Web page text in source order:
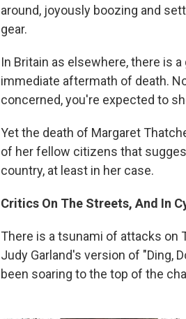
around, joyously boozing and
gear.
In Britain as elsewhere, there is
immediate aftermath of death.
concerned, you're expected to
Yet the death of Margaret
of her fellow citizens that
country, at least in her case.
Critics On The Streets, And In
There is a tsunami of attacks on
Judy Garland's version of "Ding,
been soaring to the top of the